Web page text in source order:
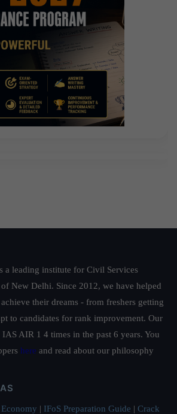
a leading institute for Civil Services
of New Delhi. Since 2012, we have helped
their dreams - from freshers getting
to candidates for rank improvement. Our
IAS AIR 1 4 times in the past 6 years. You
here and read about our philosophy
Economy | IFoS Preparation Guide | Crack